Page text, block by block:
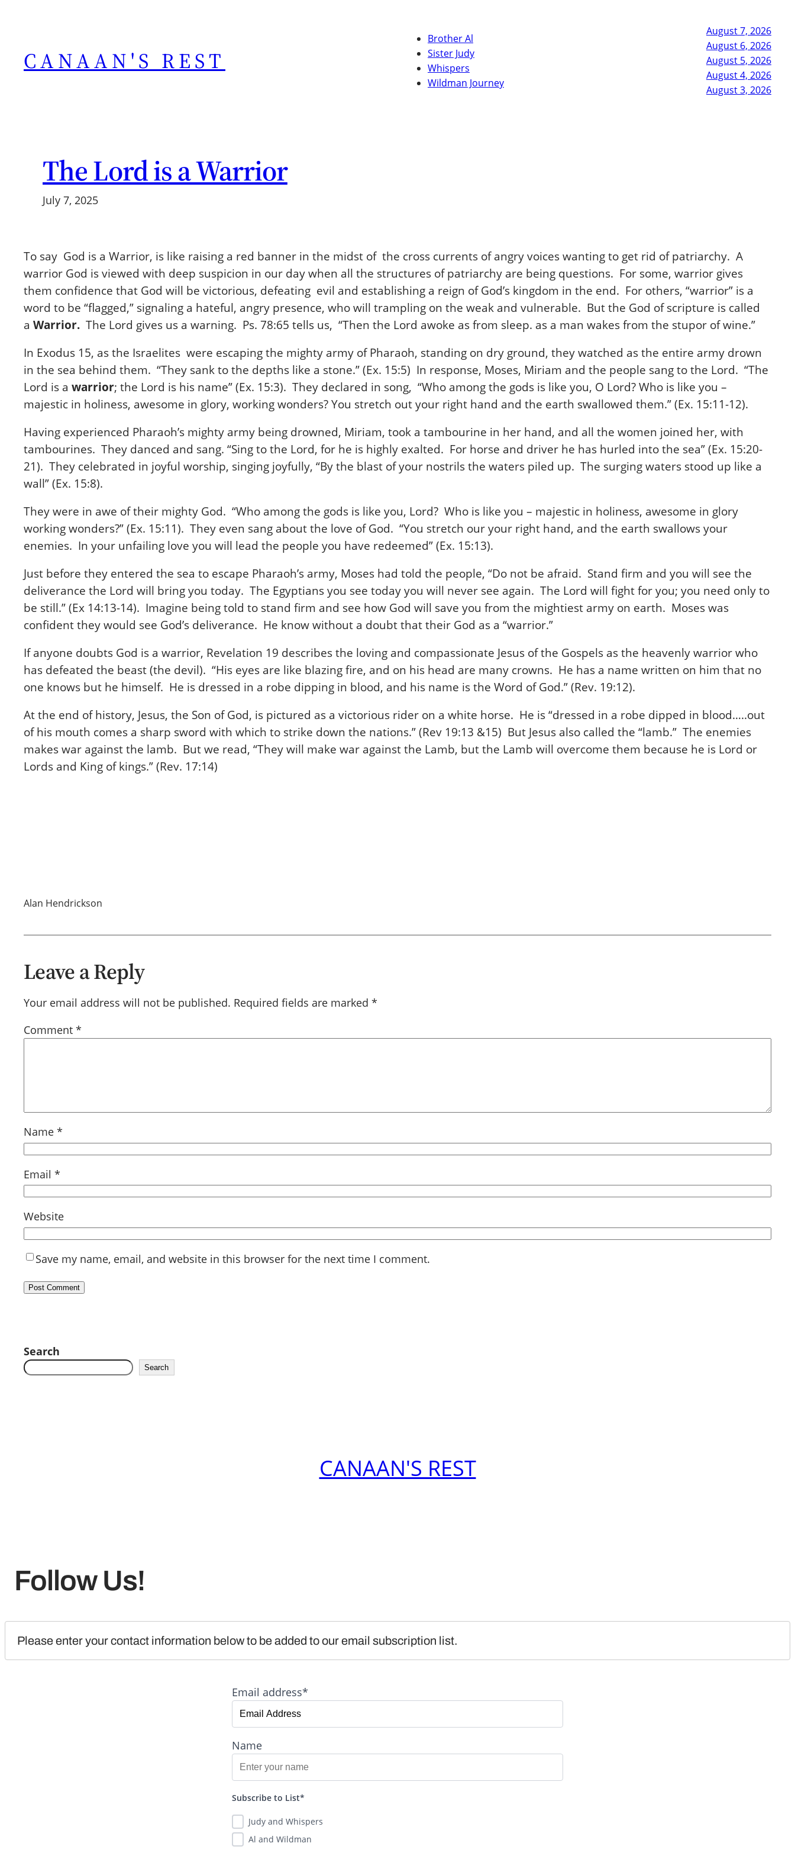
CANAAN'S REST
Brother Al
Sister Judy
Whispers
Wildman Journey
August 7, 2026
August 6, 2026
August 5, 2026
August 4, 2026
August 3, 2026
The Lord is a Warrior
July 7, 2025
To say God is a Warrior, is like raising a red banner in the midst of the cross currents of angry voices wanting to get rid of patriarchy. A
warrior God is viewed with deep suspicion in our day when all the structures of patriarchy are being questions. For some, warrior gives
them confidence that God will be victorious, defeating evil and establishing a reign of God’s kingdom in the end. For others, “warrior” is a
word to be “flagged,” signaling a hateful, angry presence, who will trampling on the weak and vulnerable. But the God of scripture is called
a Warrior. The Lord gives us a warning. Ps. 78:65 tells us, “Then the Lord awoke as from sleep. as a man wakes from the stupor of wine.”
In Exodus 15, as the Israelites were escaping the mighty army of Pharaoh, standing on dry ground, they watched as the entire army drown
in the sea behind them. “They sank to the depths like a stone.” (Ex. 15:5) In response, Moses, Miriam and the people sang to the Lord. “The
Lord is a warrior; the Lord is his name” (Ex. 15:3). They declared in song, “Who among the gods is like you, O Lord? Who is like you –
majestic in holiness, awesome in glory, working wonders? You stretch out your right hand and the earth swallowed them.” (Ex. 15:11-12).
Having experienced Pharaoh’s mighty army being drowned, Miriam, took a tambourine in her hand, and all the women joined her, with
tambourines. They danced and sang. “Sing to the Lord, for he is highly exalted. For horse and driver he has hurled into the sea” (Ex. 15:20-
21). They celebrated in joyful worship, singing joyfully, “By the blast of your nostrils the waters piled up. The surging waters stood up like a
wall” (Ex. 15:8).
They were in awe of their mighty God. “Who among the gods is like you, Lord? Who is like you – majestic in holiness, awesome in glory
working wonders?” (Ex. 15:11). They even sang about the love of God. “You stretch our your right hand, and the earth swallows your
enemies. In your unfailing love you will lead the people you have redeemed” (Ex. 15:13).
Just before they entered the sea to escape Pharaoh’s army, Moses had told the people, “Do not be afraid. Stand firm and you will see the
deliverance the Lord will bring you today. The Egyptians you see today you will never see again. The Lord will fight for you; you need only to
be still.” (Ex 14:13-14). Imagine being told to stand firm and see how God will save you from the mightiest army on earth. Moses was
confident they would see God’s deliverance. He know without a doubt that their God as a “warrior.”
If anyone doubts God is a warrior, Revelation 19 describes the loving and compassionate Jesus of the Gospels as the heavenly warrior who
has defeated the beast (the devil). “His eyes are like blazing fire, and on his head are many crowns. He has a name written on him that no
one knows but he himself. He is dressed in a robe dipping in blood, and his name is the Word of God.” (Rev. 19:12).
At the end of history, Jesus, the Son of God, is pictured as a victorious rider on a white horse. He is “dressed in a robe dipped in blood…..out
of his mouth comes a sharp sword with which to strike down the nations.” (Rev 19:13 &15) But Jesus also called the “lamb.” The enemies
makes war against the lamb. But we read, “They will make war against the Lamb, but the Lamb will overcome them because he is Lord or
Lords and King of kings.” (Rev. 17:14)
Alan Hendrickson
Leave a Reply
Your email address will not be published. Required fields are marked *
Comment *
Name *
Email *
Website
Save my name, email, and website in this browser for the next time I comment.
Search
Search
CANAAN'S REST
Follow Us!
Please enter your contact information below to be added to our email subscription list.
Email address*
Name
Subscribe to List*
Judy and Whispers
Al and Wildman